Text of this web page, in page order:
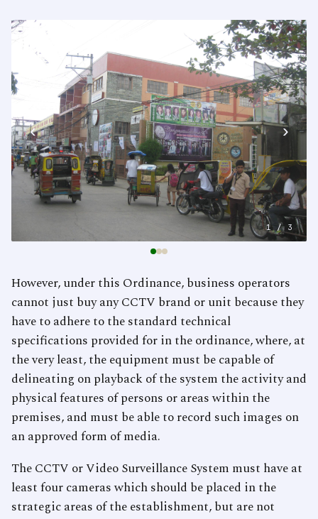
‹ ›
1/ 3
However, under this Ordinance, business operators
cannot just buy any CCTV brand or unit because they
have to adhere to the standard technical
specifications provided for in the ordinance, where, at
the very least, the equipment must be capable of
delineating on playback of the system the activity and
physical features of persons or areas within the
premises, and must be able to record such images on
an approved form of media.
The CCTV or Video Surveillance System must have at
least four cameras which should be placed in the
strategic areas of the establishment, but are not